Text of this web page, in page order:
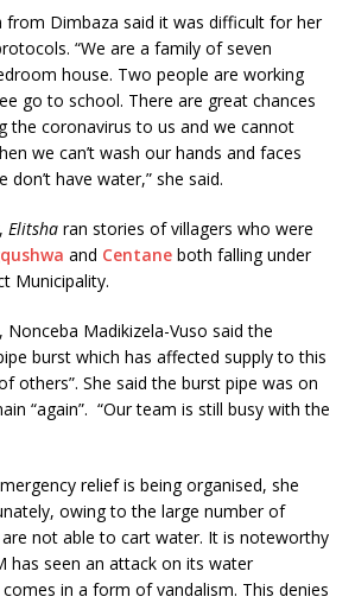
from Dimbaza said it was difficult for her
“We are a family of seven
house. Two people are working
go to school. There are great chances
the coronavirus to us and we cannot
we can’t wash our hands and faces
don’t have water,” she said.
Elitsha ran stories of villagers who were
and Centane both falling under
Municipality.
Madikizela-Vuso said the
burst which has affected supply to this
others”. She said the burst pipe was on
“again”. “Our team is still busy with the
relief is being organised, she
owing to the large number of
not able to cart water. It is noteworthy
has seen an attack on its water
in a form of vandalism. This denies